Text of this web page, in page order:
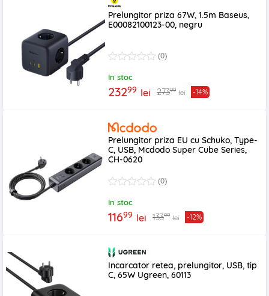
Prelungitor priza 67W, 1.5m Baseus,
E00082100123-00, negru
(0)
In stoc
23299 lei 27399 lei -14%
Prelungitor priza EU cu Schuko, Type-
C, USB, Mcdodo Super Cube Series,
CH-0620
(0)
In stoc
11699 lei 13399 lei -12%
Incarcator retea, prelungitor, USB, tip
C, 65W Ugreen, 60113